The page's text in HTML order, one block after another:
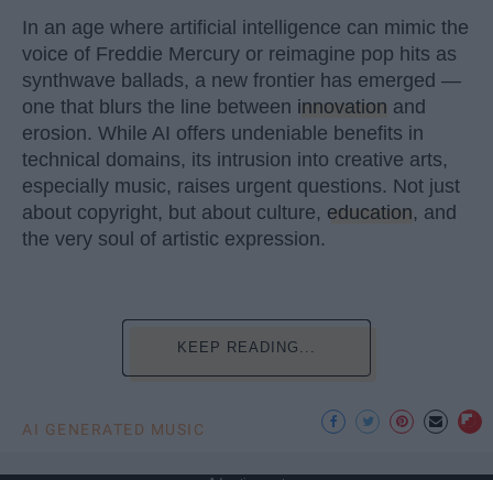
In an age where artificial intelligence can mimic the
voice of Freddie Mercury or reimagine pop hits as
synthwave ballads, a new frontier has emerged —
one that blurs the line between innovation and
erosion. While AI offers undeniable benefits in
technical domains, its intrusion into creative arts,
especially music, raises urgent questions. Not just
about copyright, but about culture, education, and
the very soul of artistic expression.
KEEP READING...
AI GENERATED MUSIC